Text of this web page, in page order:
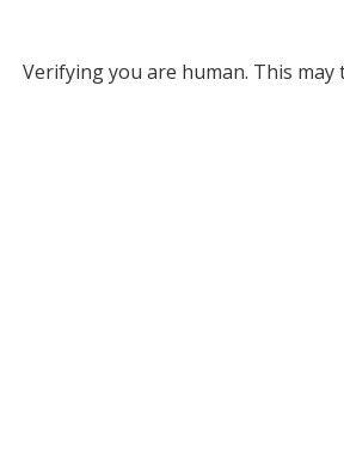
Verifying you are human. This may